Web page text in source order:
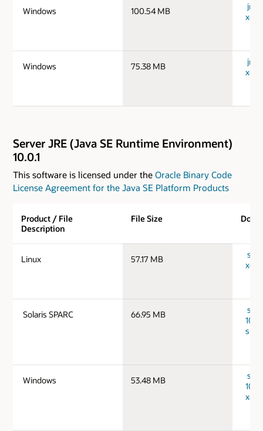
Windows 100.54 MB
jre-
Windows 75.38 MB
jre-
Server JRE (Java SE Runtime Environment)
10.0.1
This software is licensed under the Oracle Binary Code
License Agreement for the Java SE Platform Products
Product / File
Description
File Size
Linux 57.17 MB
Solaris SPARC 66.95 MB
Windows 53.48 MB